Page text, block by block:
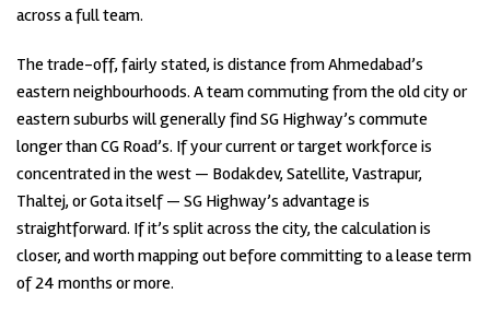
across a full team.
The trade-off, fairly stated, is distance from Ahmedabad’s
eastern neighbourhoods. A team commuting from the old city or
eastern suburbs will generally find SG Highway’s commute
longer than CG Road’s. If your current or target workforce is
concentrated in the west — Bodakdev, Satellite, Vastrapur,
Thaltej, or Gota itself — SG Highway’s advantage is
straightforward. If it’s split across the city, the calculation is
closer, and worth mapping out before committing to a lease term
of 24 months or more.